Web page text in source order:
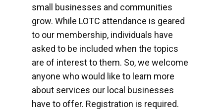
small businesses and communities
grow. While LOTC attendance is geared
to our membership, individuals have
asked to be included when the topics
are of interest to them. So, we welcome
anyone who would like to learn more
about services our local businesses
have to offer. Registration is required.